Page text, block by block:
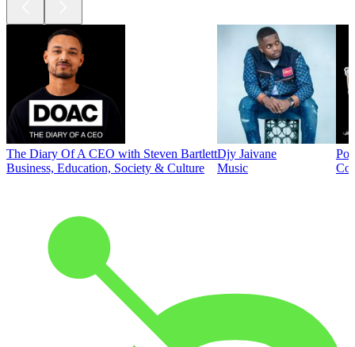
The Diary Of A CEO with Steven Bartlett
Business, Education, Society & Culture
Djy Jaivane
Music